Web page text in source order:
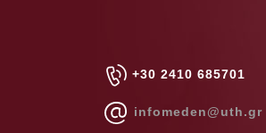
+30 2410 685701
infomeden@uth.gr